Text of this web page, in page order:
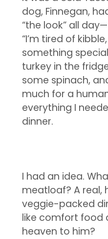
dog, Finnegan,
“the look” all
“I’m tired of
something
turkey in the
some spinach,
much for a
everything I
dinner.
I had an idea.
meatloaf? A real,
veggie-packed
like comfort food
heaven to him?